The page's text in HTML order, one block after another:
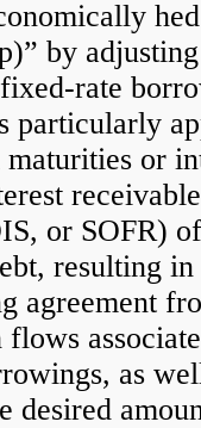
by
rate
particularly
or
or SOFR)
resulting
agreement
flows
as
desired